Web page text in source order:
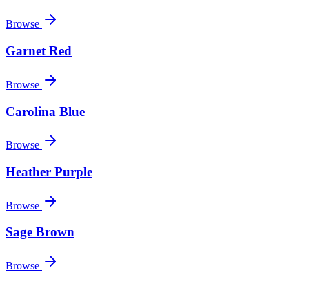
Browse
Garnet Red
Browse
Carolina Blue
Browse
Heather Purple
Browse
Sage Brown
Browse